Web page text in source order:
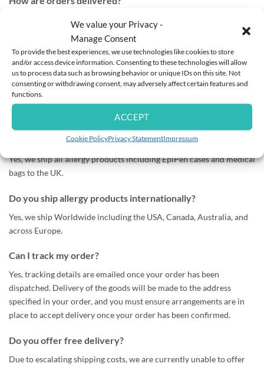
We value your Privacy -
Manage Consent
To provide the best experiences, we use technologies like cookies to store
and/or access device information. Consenting to these technologies will allow
us to process data such as browsing behavior or unique IDs on this site. Not
consenting or withdrawing consent, may adversely affect certain features and
functions.
ACCEPT
Cookie PolicyPrivacy StatementImpressum
All orders are dispatched using tracked postal services to ensure
Silk bedding orders are sent separately via a tracked and insured
courier service due to their high value for added security.
How long does delivery take in Ireland?
Most orders arrive within 1–2 working days after dispatch.
Do you ship EpiPen cases to the UK?
Yes, we ship all allergy products including EpiPen cases and medical
bags to the UK.
Do you ship allergy products internationally?
Yes, we ship Worldwide including the USA, Canada, Australia, and
across Europe.
Can I track my order?
Yes, tracking details are emailed once your order has been
dispatched. Delivery of the goods will be made to the address
specified in your order, and you must ensure arrangements are in
place to accept delivery once your order has been confirmed.
Do you offer free delivery?
Due to escalating shipping costs, we are currently unable to offer